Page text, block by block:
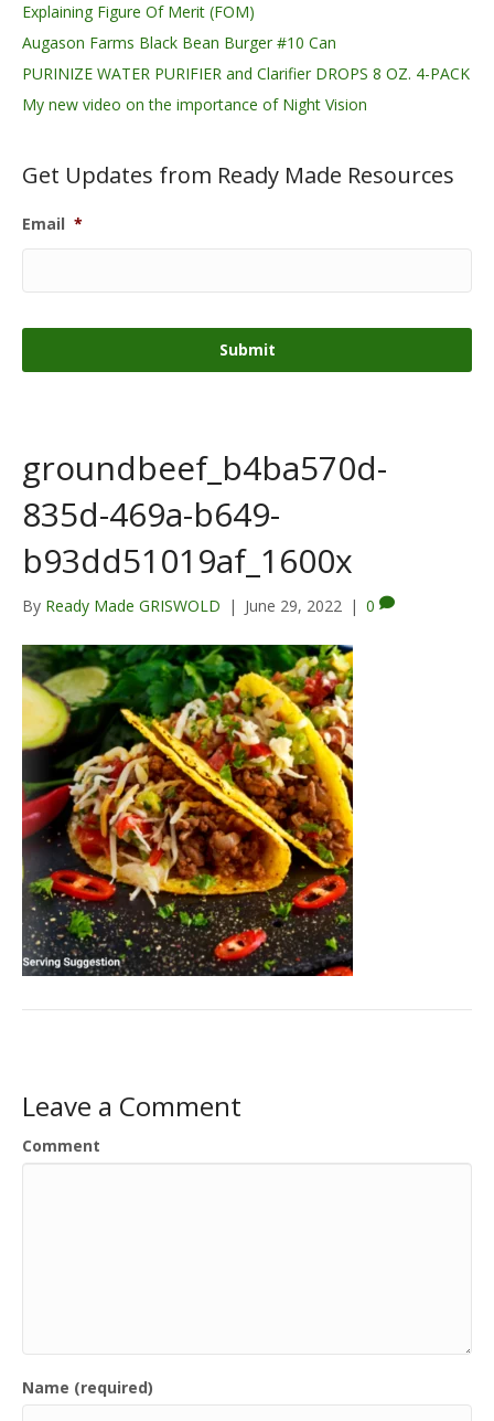
Explaining Figure Of Merit (FOM)
Augason Farms Black Bean Burger #10 Can
PURINIZE WATER PURIFIER and Clarifier DROPS 8 OZ. 4-PACK
My new video on the importance of Night Vision
Get Updates from Ready Made Resources
Email *
groundbeef_b4ba570d-
835d-469a-b649-
b93dd51019af_1600x
By Ready Made GRISWOLD | June 29, 2022 | 0
Leave a Comment
Comment
Name (required)